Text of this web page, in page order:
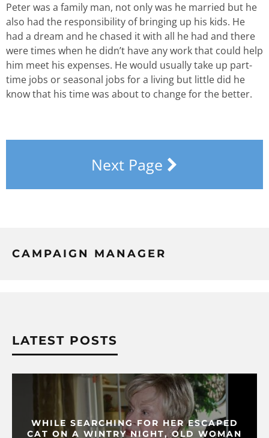
Peter was a family man, not only was he married but he
also had the responsibility of bringing up his kids. He
had a dream and he chased it with all he had and there
were times when he didn’t have any work that could help
him meet his expenses. He would usually take up part-
time jobs or seasonal jobs for a living but little did he
know that his time was about to change for the better.
Next Page
CAMPAIGN MANAGER
LATEST POSTS
WHILE SEARCHING FOR HER ESCAPED
CAT ON A WINTRY NIGHT, OLD WOMAN